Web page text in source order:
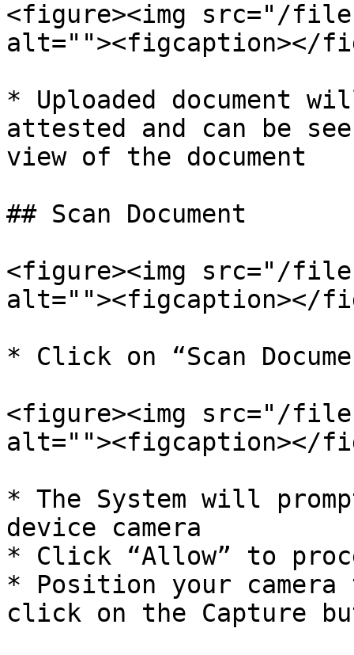
<figure><img src="/files/
alt=""><figcaption></
* Uploaded document
attested and can be
view of the document
## Scan Document
<figure><img src="/files/
alt=""><figcaption></
* Click on “Scan
<figure><img src="/files/
alt=""><figcaption></
* The System will
device camera
* Click “Allow” to
* Position your camera
click on the Capture